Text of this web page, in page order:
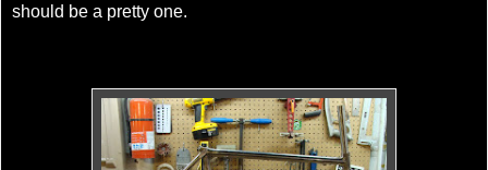
should be a pretty one.